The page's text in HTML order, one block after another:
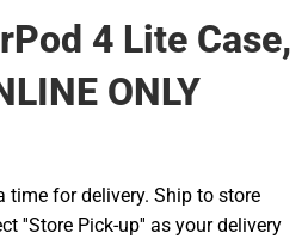
4 Lite Case,
ONLY
time for delivery. Ship to store
''Store Pick-up'' as your delivery